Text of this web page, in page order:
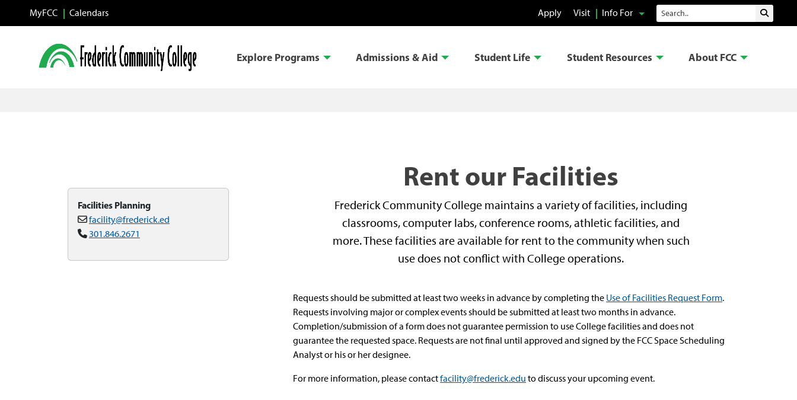
Skip to main content
MyFCC Calendars Apply Visit Info For Search Submit
Explore Programs Admissions & Aid Student Life Student Resources About FCC
Rent our Facilities
Frederick Community College maintains a variety of facilities, including
classrooms, computer labs, conference rooms, athletic facilities, and
more. These facilities are available for rent to the community when such
use does not conflict with College operations.
Requests should be submitted at least two weeks in advance by completing the Use of Facilities Request Form.
Requests involving major or complex events should be submitted at least two months in advance.
Completion/submission of a form does not guarantee permission to use College facilities and does not
guarantee the requested space. Requests are not final until approved and signed by the FCC Space Scheduling
Analyst or his or her designee.
For more information, please contactfacility@frederick.edu to discuss your upcoming event.
Facilities Planning
facility@frederick.ed
301.846.2671